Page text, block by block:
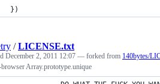
})
/LICENSE.txt
December 2, 2011 12:07 — forked from 140bytes/
Array.prototype.unique